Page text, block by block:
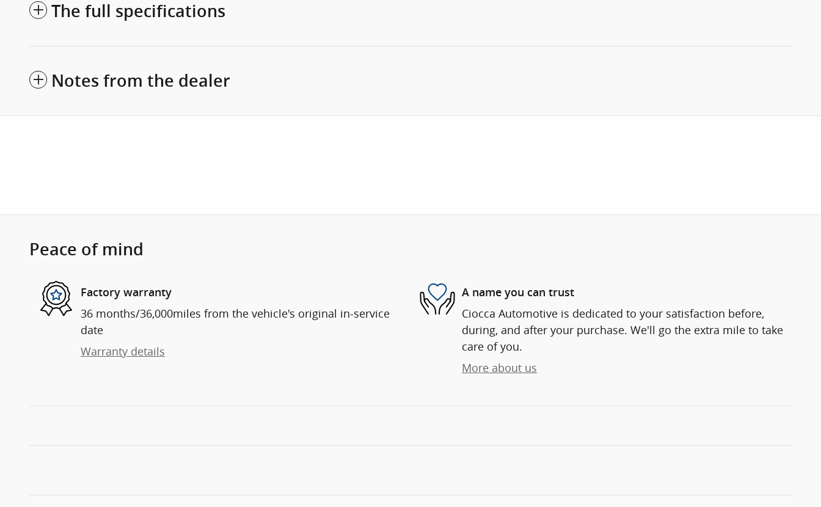
The full specifications
Notes from the dealer
Peace of mind
Factory warranty
36 months/36,000miles from the vehicle's original in-service
date
Warranty details
A name you can trust
Ciocca Automotive is dedicated to your satisfaction before,
during, and after your purchase. We'll go the extra mile to take
care of you.
More about us